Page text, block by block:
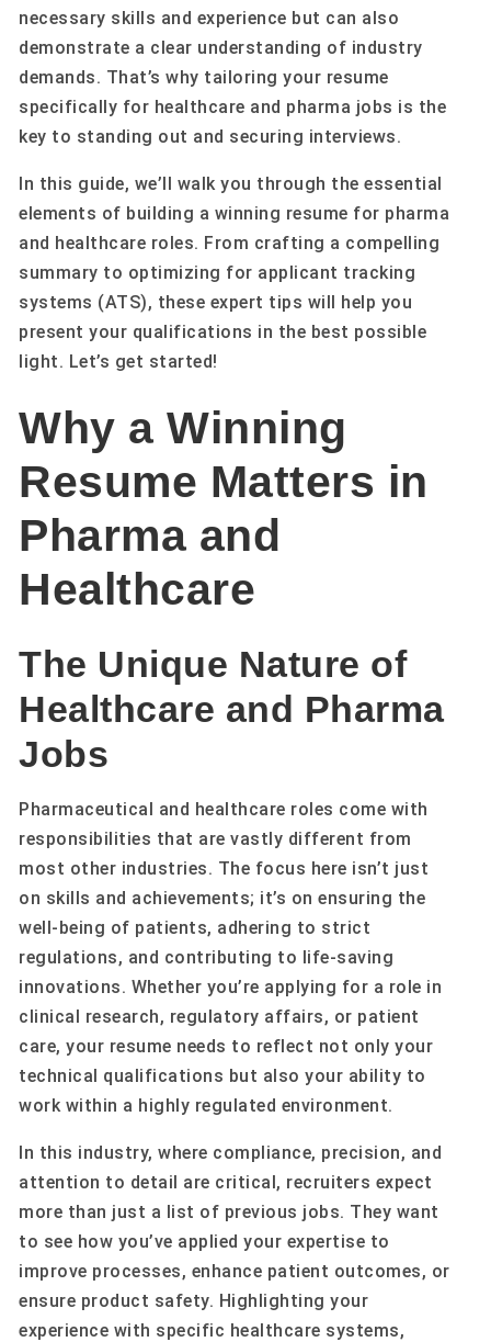
necessary skills and experience but can also
demonstrate a clear understanding of industry
demands. That’s why tailoring your resume
specifically for healthcare and pharma jobs is the
key to standing out and securing interviews.
In this guide, we’ll walk you through the essential
elements of building a winning resume for pharma
and healthcare roles. From crafting a compelling
summary to optimizing for applicant tracking
systems (ATS), these expert tips will help you
present your qualifications in the best possible
light. Let’s get started!
Why a Winning
Resume Matters in
Pharma and
Healthcare
The Unique Nature of
Healthcare and Pharma
Jobs
Pharmaceutical and healthcare roles come with
responsibilities that are vastly different from
most other industries. The focus here isn’t just
on skills and achievements; it’s on ensuring the
well-being of patients, adhering to strict
regulations, and contributing to life-saving
innovations. Whether you’re applying for a role in
clinical research, regulatory affairs, or patient
care, your resume needs to reflect not only your
technical qualifications but also your ability to
work within a highly regulated environment.
In this industry, where compliance, precision, and
attention to detail are critical, recruiters expect
more than just a list of previous jobs. They want
to see how you’ve applied your expertise to
improve processes, enhance patient outcomes, or
ensure product safety. Highlighting your
experience with specific healthcare systems,